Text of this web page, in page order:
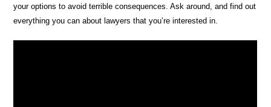
your options to avoid terrible consequences. Ask around, and find out
everything you can about lawyers that you’re interested in.